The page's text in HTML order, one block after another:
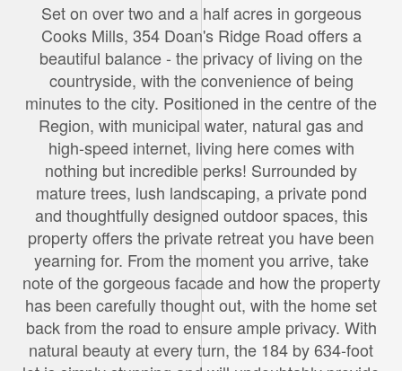
Set on over two and a half acres in gorgeous
Cooks Mills, 354 Doan's Ridge Road offers a
beautiful balance - the privacy of living on the
countryside, with the convenience of being
minutes to the city. Positioned in the centre of the
Region, with municipal water, natural gas and
high-speed internet, living here comes with
nothing but incredible perks! Surrounded by
mature trees, lush landscaping, a private pond
and thoughtfully designed outdoor spaces, this
property offers the private retreat you have been
yearning for. From the moment you arrive, take
note of the gorgeous facade and how the property
has been carefully thought out, with the home set
back from the road to ensure ample privacy. With
natural beauty at every turn, the 184 by 634-foot